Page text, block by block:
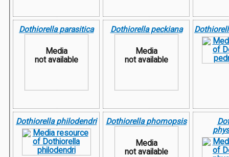
Dothiorella parasitica
Media
not available
Dothiorella peckiana
Media
not available
Dothiorella philodendri Dothiorella phomopsis
Media
not available